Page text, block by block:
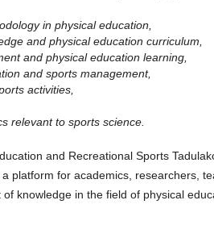
in physical education,
and physical education curriculum,
and physical education learning,
and sports management,
activities,
relevant to sports science.
and Recreational Sports
platform for academics, researchers,
knowledge in the field of physical